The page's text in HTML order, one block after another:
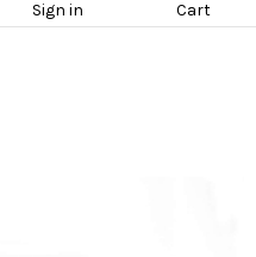
Sign in Cart